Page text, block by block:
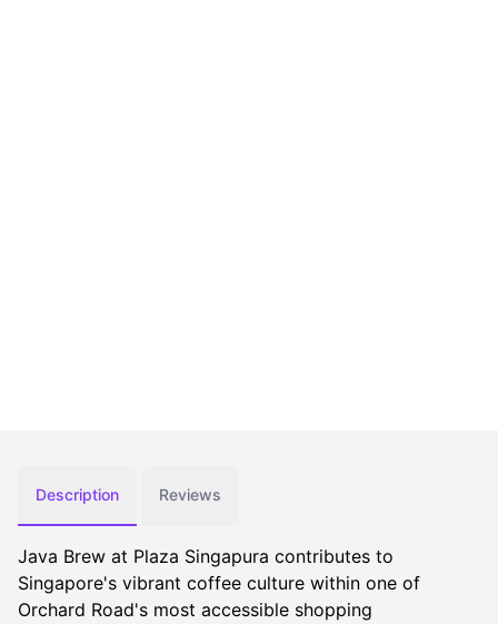
Description Reviews
Java Brew at Plaza Singapura contributes to
Singapore's vibrant coffee culture within one of
Orchard Road's most accessible shopping